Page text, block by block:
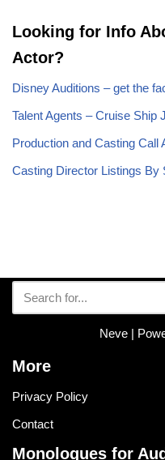
Looking for Info
Actor?
Disney Auditions – get the
Talent Agents – Cruise Ship
Production and Casting Call
Casting Director Listings By
Neve|
More
Privacy Policy
Contact
Monologues for